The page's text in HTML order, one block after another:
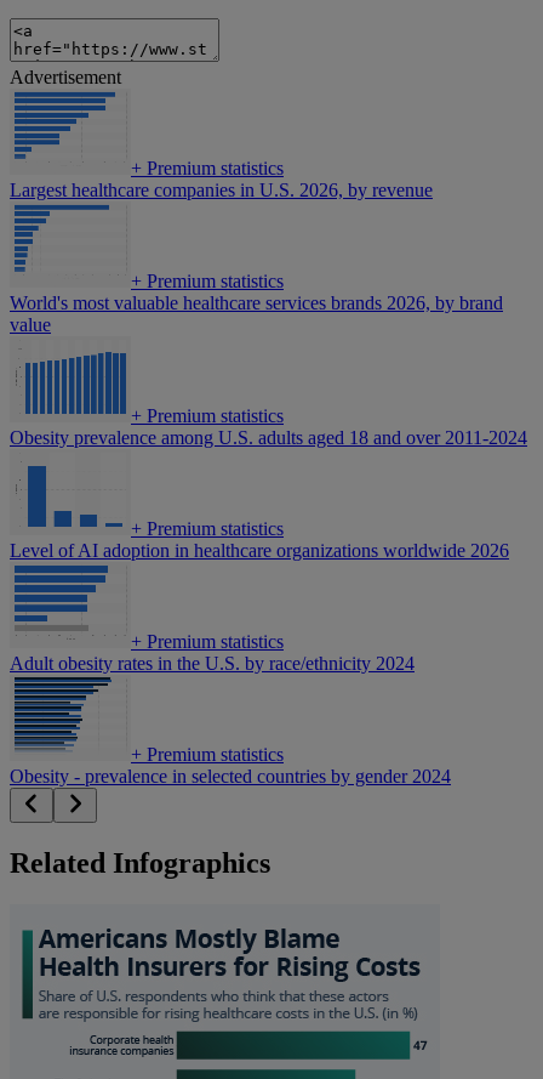
Advertisement
+ Premium statistics
Largest healthcare companies in U.S. 2026, by revenue
+ Premium statistics
World's most valuable healthcare services brands 2026, by brand
value
+ Premium statistics
Obesity prevalence among U.S. adults aged 18 and over 2011-2024
+ Premium statistics
Level of AI adoption in healthcare organizations worldwide 2026
+ Premium statistics
Adult obesity rates in the U.S. by race/ethnicity 2024
+ Premium statistics
Obesity - prevalence in selected countries by gender 2024
Related Infographics